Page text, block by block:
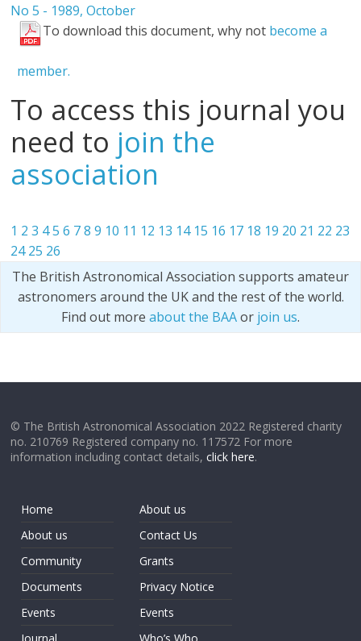
No 5 - 1989, October
To download this document, why not become a
member.
To access this journal you
need to join the
association
1 2 3 45 6 7 8 9 10 11 12 13 14 15 16 17 18 19 20 21 22 23
24 25 26
The British Astronomical Association supports amateur
astronomers around the UK and the rest of the world.
Find out more about the BAAor join us.
© The British Astronomical Association 2022 Registered charity
no. 210769 Registered company no. 117572 For more
information including contact details,click here.
Home
About us
Community
Documents
Events
About us
Contact Us
Grants
Privacy Notice
Events